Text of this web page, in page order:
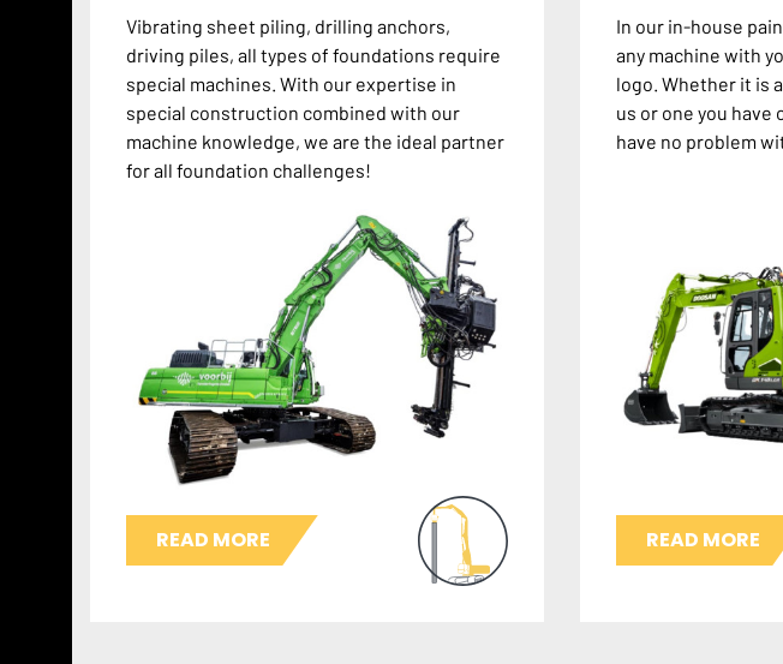
Vibrating sheet piling, drilling anchors,
driving piles, all types of foundations require
special machines. With our expertise in
special construction combined with our
machine knowledge, we are the ideal partner
for all foundation challenges!
READ MORE
In our in-house
any machine with
logo. Whether it is
us or one you have
have no problem
READ MORE